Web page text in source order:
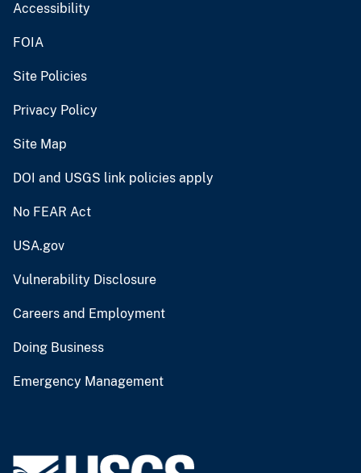
Accessibility
FOIA
Site Policies
Privacy Policy
Site Map
DOI and USGS link policies apply
No FEAR Act
USA.gov
Vulnerability Disclosure
Careers and Employment
Doing Business
Emergency Management